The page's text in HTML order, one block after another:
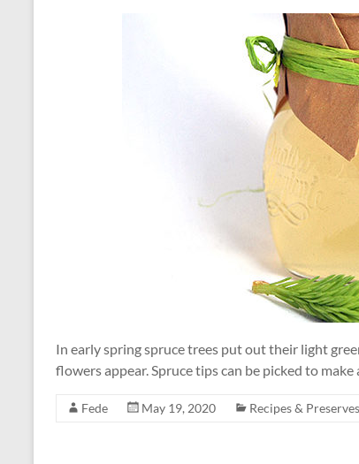
In early spring spruce trees put out their light
flowers appear. Spruce tips can be picked to
Fede May 19, 2020 Recipes & Preserves